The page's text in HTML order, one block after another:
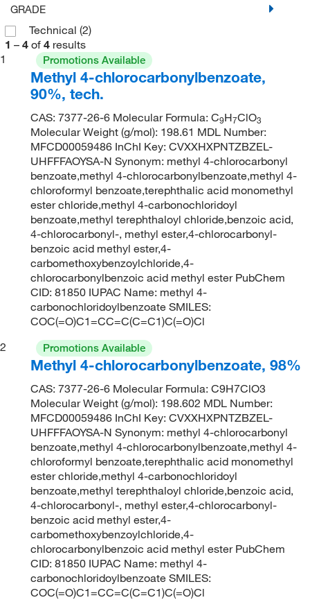
GRADE
Technical (2)
1 – 4 of 4 results
1
Promotions Available
Methyl 4-chlorocarbonylbenzoate,
90%, tech.
CAS: 7377-26-6 Molecular Formula: C9H7ClO3
Molecular Weight (g/mol): 198.61 MDL Number:
MFCD00059486 InChI Key: CVXXHXPNTZBZEL-
UHFFFAOYSA-N Synonym: methyl 4-chlorocarbonyl
benzoate,methyl 4-chlorocarbonylbenzoate,methyl 4-
chloroformyl benzoate,terephthalic acid monomethyl
ester chloride,methyl 4-carbonochloridoyl
benzoate,methyl terephthaloyl chloride,benzoic acid,
4-chlorocarbonyl-, methyl ester,4-chlorocarbonyl-
benzoic acid methyl ester,4-
carbomethoxybenzoylchloride,4-
chlorocarbonylbenzoic acid methyl ester PubChem
CID: 81850 IUPAC Name: methyl 4-
carbonochloridoylbenzoate SMILES:
COC(=O)C1=CC=C(C=C1)C(=O)Cl
2
Promotions Available
Methyl 4-chlorocarbonylbenzoate, 98%
CAS: 7377-26-6 Molecular Formula: C9H7ClO3
Molecular Weight (g/mol): 198.602 MDL Number:
MFCD00059486 InChI Key: CVXXHXPNTZBZEL-
UHFFFAOYSA-N Synonym: methyl 4-chlorocarbonyl
benzoate,methyl 4-chlorocarbonylbenzoate,methyl 4-
chloroformyl benzoate,terephthalic acid monomethyl
ester chloride,methyl 4-carbonochloridoyl
benzoate,methyl terephthaloyl chloride,benzoic acid,
4-chlorocarbonyl-, methyl ester,4-chlorocarbonyl-
benzoic acid methyl ester,4-
carbomethoxybenzoylchloride,4-
chlorocarbonylbenzoic acid methyl ester PubChem
CID: 81850 IUPAC Name: methyl 4-
carbonochloridoylbenzoate SMILES:
COC(=O)C1=CC=C(C=C1)C(=O)Cl